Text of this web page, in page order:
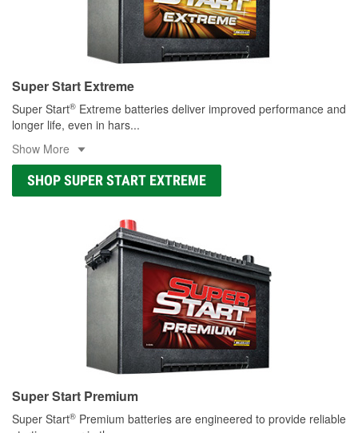
Super Start Extreme
Super Start® Extreme batteries deliver improved performance and
longer life, even in hars...
Show More
SHOP SUPER START EXTREME
Super Start Premium
Super Start® Premium batteries are engineered to provide reliable